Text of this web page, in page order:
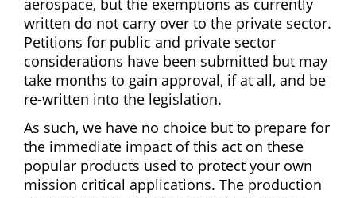
aerospace, but the exemptions as currently
written do not carry over to the private sector.
Petitions for public and private sector
considerations have been submitted but may
take months to gain approval, if at all, and be
re-written into the legislation.
As such, we have no choice but to prepare for
the immediate impact of this act on these
popular products used to protect your own
mission critical applications. The production